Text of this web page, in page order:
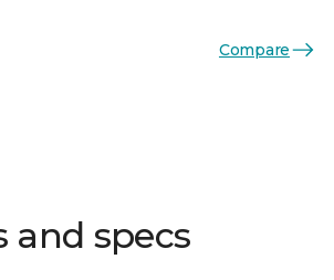
Compare
and specs